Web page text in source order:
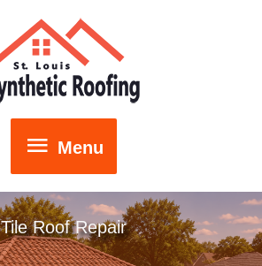
Menu
Menu
Tile Roof Repair